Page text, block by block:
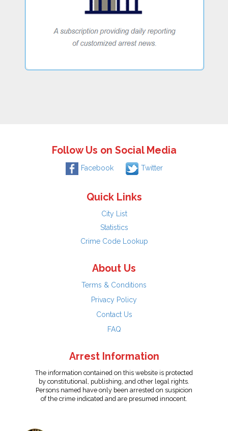
Follow Us on Social Media
Facebook Twitter
Quick Links
City List
Statistics
Crime Code Lookup
About Us
Terms & Conditions
Privacy Policy
Contact Us
FAQ
Arrest Information
The information contained on this website is protected
by constitutional, publishing, and other legal rights.
Persons named have only been arrested on suspicion
of the crime indicated and are presumed innocent.